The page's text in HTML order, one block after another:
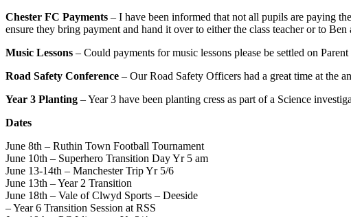
Chester FC Payments – I have been informed that not all pupils are paying
ensure they bring payment and hand it over to either the class teacher or to
Music Lessons – Could payments for music lessons please be settled on
Road Safety Conference – Our Road Safety Officers had a great time at the
Year 3 Planting – Year 3 have been planting cress as part of a Science
Dates
June 8th – Ruthin Town Football Tournament
June 10th – Superhero Transition Day Yr 5 am
June 13-14th – Manchester Trip Yr 5/6
June 13th – Year 2 Transition
June 18th – Vale of Clwyd Sports – Deeside
– Year 6 Transition Session at RSS